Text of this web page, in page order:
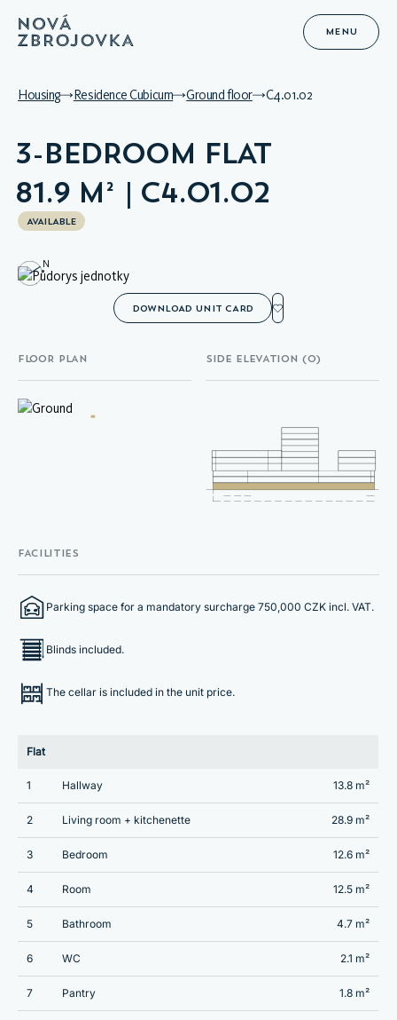
MENU
Housing Residence Cubicum Ground floor C4.01.02
3-BEDROOM FLAT
81.9 M² | C4.01.02
AVAILABLE
N
DOWNLOAD UNIT CARD
FLOOR PLAN SIDE ELEVATION (0)
FACILITIES
Parking space for a mandatory surcharge 750,000 CZK incl. VAT.
Blinds included.
The cellar is included in the unit price.
Flat
1 Hallway 13.8 m²
2 Living room + kitchenette 28.9 m²
3 Bedroom 12.6 m²
4 Room 12.5 m²
5 Bathroom 4.7 m²
6 WC 2.1 m²
7 Pantry 1.8 m²